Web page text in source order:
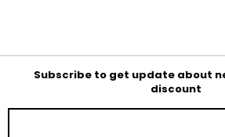
Subscribe to get update about
discount